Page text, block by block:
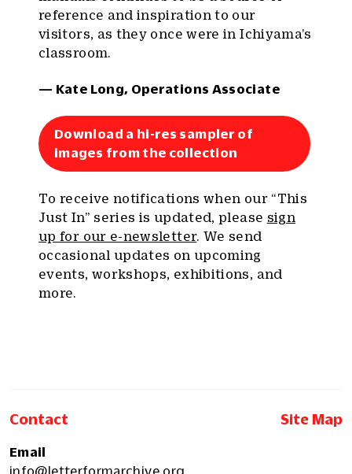
reference and inspiration to our
visitors, as they once were in Ichiyama’s
classroom.
— Kate Long, Operations Associate
Download a hi-res sampler of
images from the collection
To receive notifications when our “This
Just In” series is updated, please sign
up for our e-newsletter. We send
occasional updates on upcoming
events, workshops, exhibitions, and
more.
Contact Site Map
Email
info@letterformarchive.org